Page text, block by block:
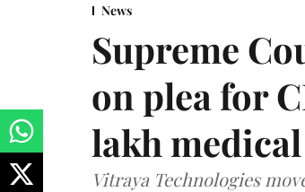
News
Supreme
on plea for
lakh
Vitraya Technologies